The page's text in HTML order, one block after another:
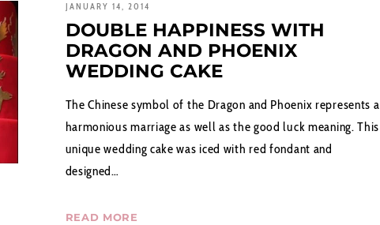
JANUARY 14, 2014
DOUBLE HAPPINESS WITH
DRAGON AND PHOENIX
WEDDING CAKE
The Chinese symbol of the Dragon and Phoenix represents a
harmonious marriage as well as the good luck meaning. This
unique wedding cake was iced with red fondant and
designed…
READ MORE